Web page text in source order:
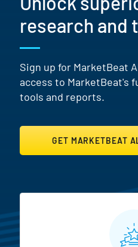
research and
Sign up for MarketBeat
access to MarketBeat's
tools and reports.
GET MARKETBEAT
MarketBeat